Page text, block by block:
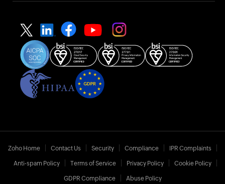
Zoho Home Contact Us Security Compliance IPR Complaints
Anti-spam Policy Terms of Service Privacy Policy Cookie Policy
GDPR Compliance Abuse Policy